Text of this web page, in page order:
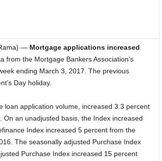
— Mortgage applications increased
from the Mortgage Bankers Association’s
ending March 3, 2017. The previous
Day holiday.
application volume, increased 3.3 percent
an unadjusted basis, the Index increased
Index increased 5 percent from the
The seasonally adjusted Purchase Index
Purchase Index increased 15 percent